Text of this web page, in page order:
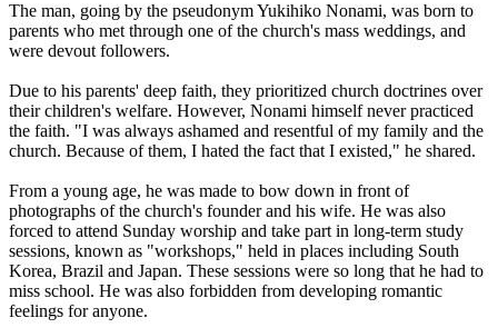
The man, going by the pseudonym Yukihiko Nonami, was born to
parents who met through one of the church's mass weddings, and
were devout followers.
Due to his parents' deep faith, they prioritized church doctrines over
their children's welfare. However, Nonami himself never practiced
the faith. "I was always ashamed and resentful of my family and the
church. Because of them, I hated the fact that I existed," he shared.
From a young age, he was made to bow down in front of
photographs of the church's founder and his wife. He was also
forced to attend Sunday worship and take part in long-term study
sessions, known as "workshops," held in places including South
Korea, Brazil and Japan. These sessions were so long that he had to
miss school. He was also forbidden from developing romantic
feelings for anyone.